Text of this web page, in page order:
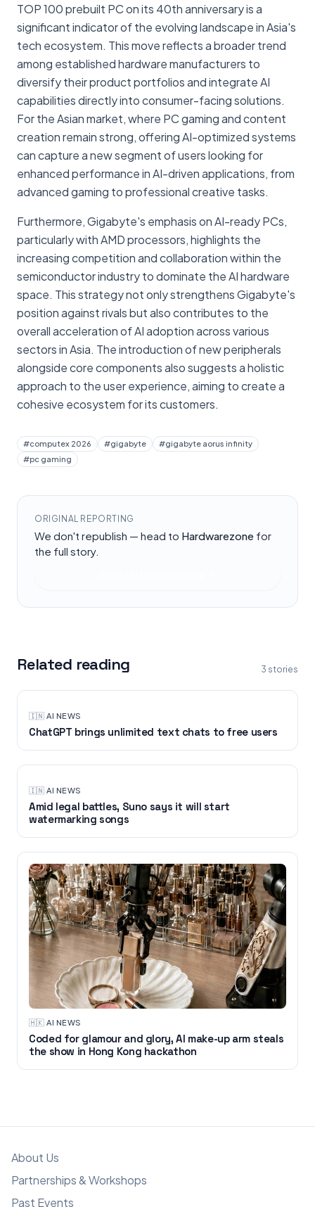
TOP 100 prebuilt PC on its 40th anniversary is a
significant indicator of the evolving landscape in Asia's
tech ecosystem. This move reflects a broader trend
among established hardware manufacturers to
diversify their product portfolios and integrate AI
capabilities directly into consumer-facing solutions.
For the Asian market, where PC gaming and content
creation remain strong, offering AI-optimized systems
can capture a new segment of users looking for
enhanced performance in AI-driven applications, from
advanced gaming to professional creative tasks.
Furthermore, Gigabyte's emphasis on AI-ready PCs,
particularly with AMD processors, highlights the
increasing competition and collaboration within the
semiconductor industry to dominate the AI hardware
space. This strategy not only strengthens Gigabyte's
position against rivals but also contributes to the
overall acceleration of AI adoption across various
sectors in Asia. The introduction of new peripherals
alongside core components also suggests a holistic
approach to the user experience, aiming to create a
cohesive ecosystem for its customers.
#computex 2026 #gigabyte #gigabyte aorus infinity
#pc gaming
ORIGINAL REPORTING
We don't republish — head to Hardwarezone for
the full story.
Related reading 3 stories
🇮🇳·AI NEWS
ChatGPT brings unlimited text chats to free users
🇮🇳·AI NEWS
Amid legal battles, Suno says it will start
watermarking songs
🇭🇰·AI NEWS
Coded for glamour and glory, AI make-up arm steals
the show in Hong Kong hackathon
About Us
Partnerships & Workshops
Past Events